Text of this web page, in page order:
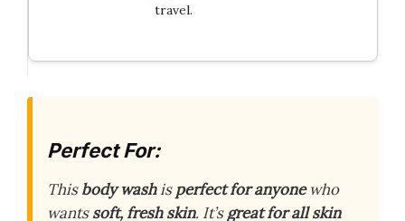
travel.
Perfect For:
Thisbody washisperfect for anyonewho
wantssoft, fresh skin. It’sgreat for all skin